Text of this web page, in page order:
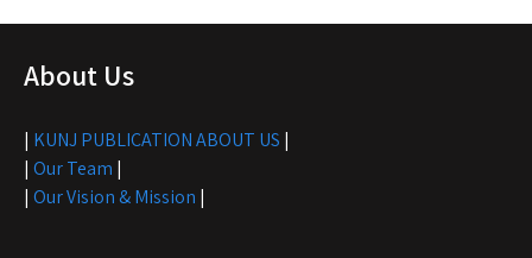
About Us
| KUNJ PUBLICATION ABOUT US |
| Our Team |
| Our Vision & Mission |